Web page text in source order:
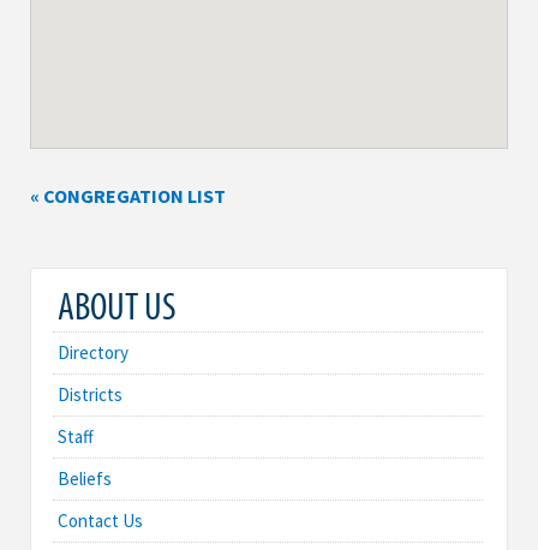
« CONGREGATION LIST
ABOUT US
Directory
Districts
Staff
Beliefs
Contact Us